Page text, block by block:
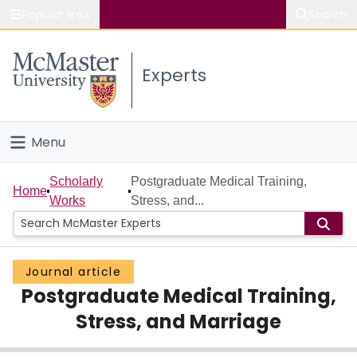
Study
Connect
Experts
Menu
Home
People
Groups
Scholarly Works
Home
Scholarly
Works
Postgraduate Medical Training,
Stress, and...
Journal article
Postgraduate Medical Training,
Stress, and Marriage